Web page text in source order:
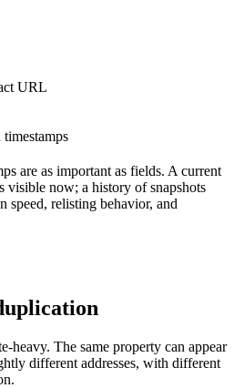
URL
timestamps
are as important as fields. A current
visible now; a history of snapshots
speed, relisting behavior, and
heavy. The same property can appear
different addresses, with different